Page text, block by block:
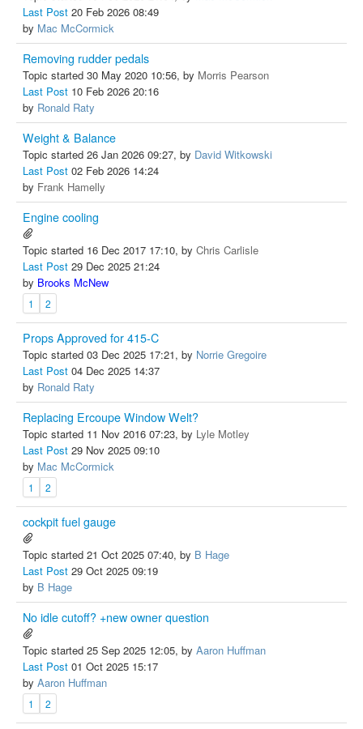
Last Post 20 Feb 2026 08:49
by Mac McCormick
Removing rudder pedals
Topic started 30 May 2020 10:56, by Morris Pearson
Last Post 10 Feb 2026 20:16
by Ronald Raty
Weight & Balance
Topic started 26 Jan 2026 09:27, by David Witkowski
Last Post 02 Feb 2026 14:24
by Frank Hamelly
Engine cooling
Topic started 16 Dec 2017 17:10, by Chris Carlisle
Last Post 29 Dec 2025 21:24
by Brooks McNew
1 2
Props Approved for 415-C
Topic started 03 Dec 2025 17:21, by Norrie Gregoire
Last Post 04 Dec 2025 14:37
by Ronald Raty
Replacing Ercoupe Window Welt?
Topic started 11 Nov 2016 07:23, by Lyle Motley
Last Post 29 Nov 2025 09:10
by Mac McCormick
1 2
cockpit fuel gauge
Topic started 21 Oct 2025 07:40, by B Hage
Last Post 29 Oct 2025 09:19
by B Hage
No idle cutoff? +new owner question
Topic started 25 Sep 2025 12:05, by Aaron Huffman
Last Post 01 Oct 2025 15:17
by Aaron Huffman
1 2